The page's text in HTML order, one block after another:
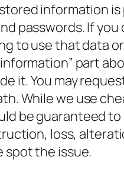
information
passwords. If
to use that data
part
it. You may
While we use
be guaranteed
loss,
spot the issue.